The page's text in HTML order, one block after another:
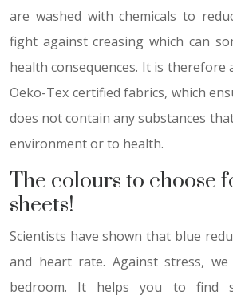
are washed with chemicals to
fight against creasing which can
health consequences. It is therefore
Oeko-Tex certified fabrics, which
does not contain any substances
environment or to health.
The colours to choose
sheets!
Scientists have shown that blue
and heart rate. Against stress,
bedroom. It helps you to find